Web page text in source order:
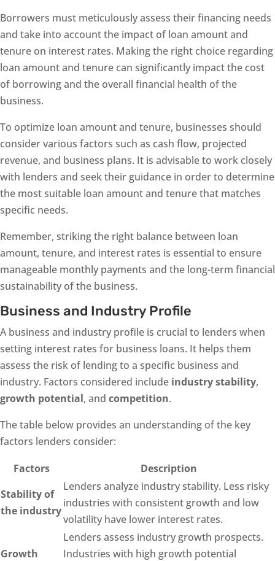
Borrowers must meticulously assess their financing needs
and take into account the impact of loan amount and
tenure on interest rates. Making the right choice regarding
loan amount and tenure can significantly impact the cost
of borrowing and the overall financial health of the
business.
To optimize loan amount and tenure, businesses should
consider various factors such as cash flow, projected
revenue, and business plans. It is advisable to work closely
with lenders and seek their guidance in order to determine
the most suitable loan amount and tenure that matches
specific needs.
Remember, striking the right balance between loan
amount, tenure, and interest rates is essential to ensure
manageable monthly payments and the long-term financial
sustainability of the business.
Business and Industry Profile
A business and industry profile is crucial to lenders when
setting interest rates for business loans. It helps them
assess the risk of lending to a specific business and
industry. Factors considered include industry stability,
growth potential, and competition.
The table below provides an understanding of the key
factors lenders consider:
Factors
Description
Stability of
the industry
Lenders analyze industry stability. Less risky
industries with consistent growth and low
volatility have lower interest rates.
Growth
Lenders assess industry growth prospects.
Industries with high growth potential